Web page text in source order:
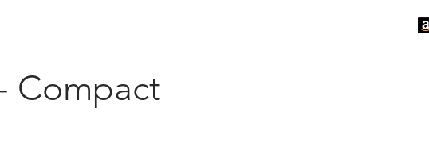
Compact